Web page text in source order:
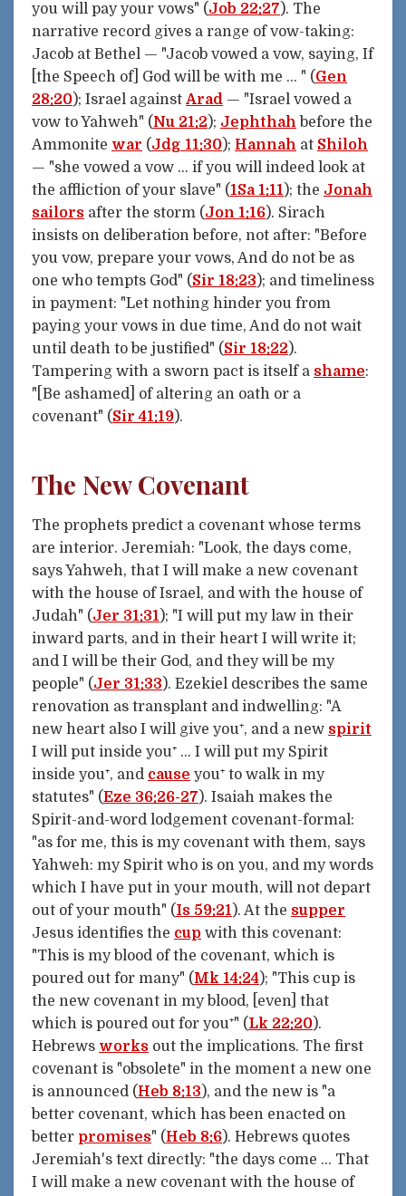
you will pay your vows" (Job 22:27). The
narrative record gives a range of vow-taking:
Jacob at Bethel — "Jacob vowed a vow, saying, If
[the Speech of] God will be with me … " (Gen
28:20); Israel against Arad — "Israel vowed a
vow to Yahweh" (Nu 21:2); Jephthah before the
Ammonite war (Jdg 11:30); Hannah at Shiloh
— "she vowed a vow … if you will indeed look at
the affliction of your slave" (1Sa 1:11); the Jonah
sailors after the storm (Jon 1:16). Sirach
insists on deliberation before, not after: "Before
you vow, prepare your vows, And do not be as
one who tempts God" (Sir 18:23); and timeliness
in payment: "Let nothing hinder you from
paying your vows in due time, And do not wait
until death to be justified" (Sir 18:22).
Tampering with a sworn pact is itself a shame:
"[Be ashamed] of altering an oath or a
covenant" (Sir 41:19).
The New Covenant
The prophets predict a covenant whose terms
are interior. Jeremiah: "Look, the days come,
says Yahweh, that I will make a new covenant
with the house of Israel, and with the house of
Judah" (Jer 31:31); "I will put my law in their
inward parts, and in their heart I will write it;
and I will be their God, and they will be my
people" (Jer 31:33). Ezekiel describes the same
renovation as transplant and indwelling: "A
new heart also I will give you⁺, and a new spirit
I will put inside you⁺ … I will put my Spirit
inside you⁺, and cause you⁺ to walk in my
statutes" (Eze 36:26-27). Isaiah makes the
Spirit-and-word lodgement covenant-formal:
"as for me, this is my covenant with them, says
Yahweh: my Spirit who is on you, and my words
which I have put in your mouth, will not depart
out of your mouth" (Is 59:21). At the supper
Jesus identifies the cup with this covenant:
"This is my blood of the covenant, which is
poured out for many" (Mk 14:24); "This cup is
the new covenant in my blood, [even] that
which is poured out for you⁺" (Lk 22:20).
Hebrews works out the implications. The first
covenant is "obsolete" in the moment a new one
is announced (Heb 8:13), and the new is "a
better covenant, which has been enacted on
better promises" (Heb 8:6). Hebrews quotes
Jeremiah's text directly: "the days come … That
I will make a new covenant with the house of